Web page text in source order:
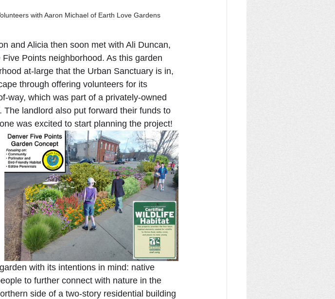
with Aaron Michael of Earth Love Gardens
and Alicia then soon met with Ali Duncan,
Points neighborhood. As this garden
at-large that the Urban Sanctuary is in,
through offering volunteers for its
way, which was part of a privately-owned
landlord also put forward their funds to
was excited to start planning the project!
with its intentions in mind: native
to further connect with nature in the
side of a two-story residential building